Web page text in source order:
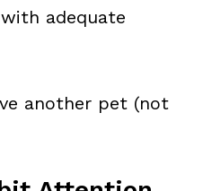
adequate
another pet (not